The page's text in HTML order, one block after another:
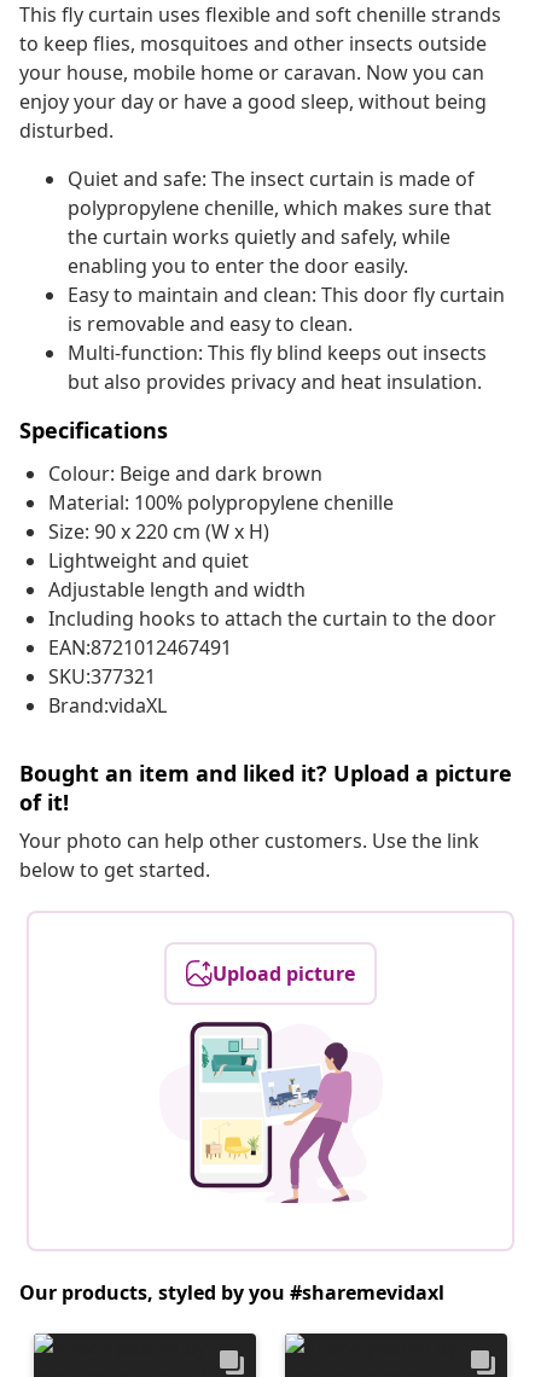
This fly curtain uses flexible and soft chenille strands
to keep flies, mosquitoes and other insects outside
your house, mobile home or caravan. Now you can
enjoy your day or have a good sleep, without being
disturbed.
Quiet and safe: The insect curtain is made of
polypropylene chenille, which makes sure that
the curtain works quietly and safely, while
enabling you to enter the door easily.
Easy to maintain and clean: This door fly curtain
is removable and easy to clean.
Multi-function: This fly blind keeps out insects
but also provides privacy and heat insulation.
Specifications
Colour: Beige and dark brown
Material: 100% polypropylene chenille
Size: 90 x 220 cm (W x H)
Lightweight and quiet
Adjustable length and width
Including hooks to attach the curtain to the door
EAN:8721012467491
SKU:377321
Brand:vidaXL
Bought an item and liked it? Upload a picture
of it!
Your photo can help other customers. Use the link
below to get started.
Upload picture
Our products, styled by you #sharemevidaxl